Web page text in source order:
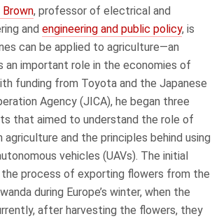
Brown, professor of electrical and
and engineering and public policy, is
can be applied to agriculture—an
an important role in the economies of
funding from Toyota and the Japanese
Agency (JICA), he began three
that aimed to understand the role of
agriculture and the principles behind using
vehicles (UAVs). The initial
process of exporting flowers from the
during Europe’s winter, when the
after harvesting the flowers, they